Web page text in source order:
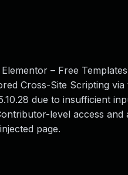
– Free
Cross-Site Scripting
due to insufficient
level access
page.